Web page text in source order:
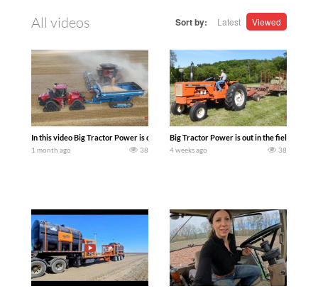
All videos Sort by: Latest Viewed
In this video Big Tractor Power is out in the field with 775 hp 567 bu CASE IH
1 month ago 38
Big Tractor Power is out in the field with a
4 weeks ago 38